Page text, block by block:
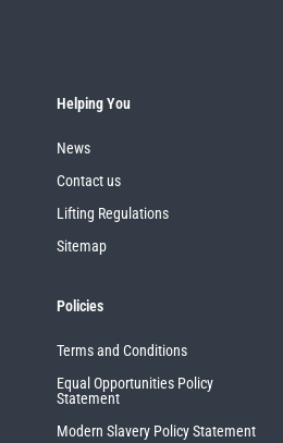
Helping You
News
Contact us
Lifting Regulations
Sitemap
Policies
Terms and Conditions
Equal Opportunities Policy
Statement
Modern Slavery Policy Statement